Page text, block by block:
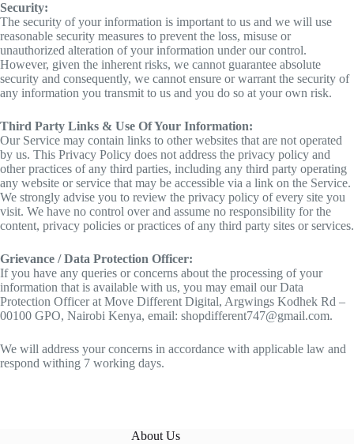
Security:
The security of your information is important to us and we will use
reasonable security measures to prevent the loss, misuse or
unauthorized alteration of your information under our control.
However, given the inherent risks, we cannot guarantee absolute
security and consequently, we cannot ensure or warrant the security of
any information you transmit to us and you do so at your own risk.
Third Party Links & Use Of Your Information:
Our Service may contain links to other websites that are not operated
by us. This Privacy Policy does not address the privacy policy and
other practices of any third parties, including any third party operating
any website or service that may be accessible via a link on the Service.
We strongly advise you to review the privacy policy of every site you
visit. We have no control over and assume no responsibility for the
content, privacy policies or practices of any third party sites or services.
Grievance / Data Protection Officer:
If you have any queries or concerns about the processing of your
information that is available with us, you may email our Data
Protection Officer at Move Different Digital, Argwings Kodhek Rd –
00100 GPO, Nairobi Kenya, email: shopdifferent747@gmail.com.
We will address your concerns in accordance with applicable law and
respond withing 7 working days.
About Us